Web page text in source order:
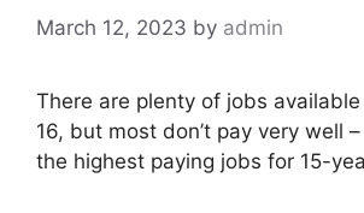
March 12, 2023 by admin
There are plenty of jobs
16, but most don’t pay very well
the highest paying jobs for 15-